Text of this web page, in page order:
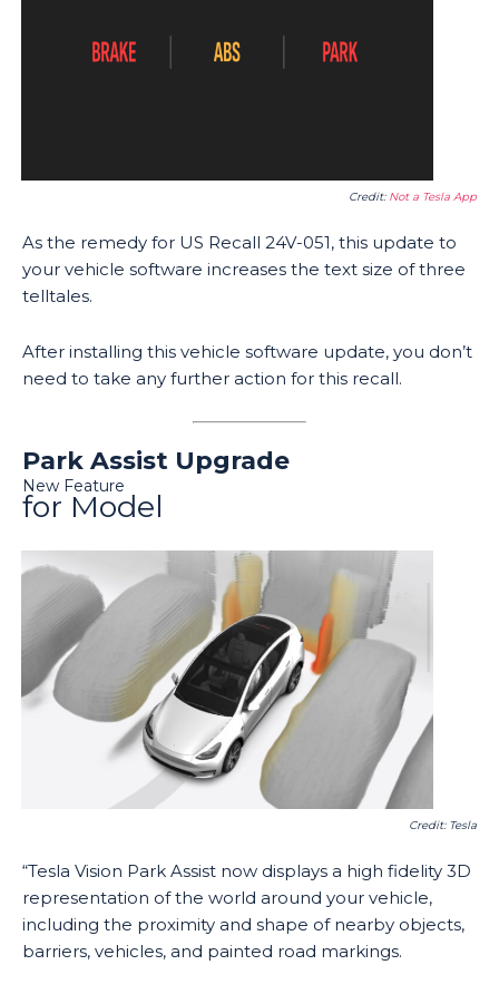
Credit: Not a Tesla App
As the remedy for US Recall 24V-051, this update to
your vehicle software increases the text size of three
telltales.
After installing this vehicle software update, you don’t
need to take any further action for this recall.
Park Assist Upgrade
New Feature
for Model
Credit: Tesla
“Tesla Vision Park Assist now displays a high fidelity 3D
representation of the world around your vehicle,
including the proximity and shape of nearby objects,
barriers, vehicles, and painted road markings.